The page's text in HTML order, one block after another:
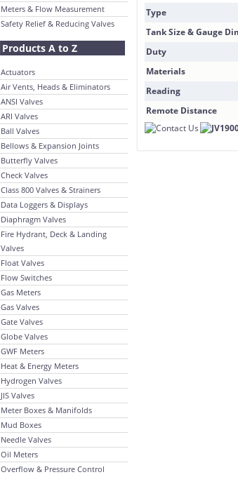
Meters & Flow Measurement
Safety Relief & Reducing Valves
Products A to Z
Actuators
Air Vents, Heads & Eliminators
ANSI Valves
ARI Valves
Ball Valves
Bellows & Expansion Joints
Butterfly Valves
Check Valves
Class 800 Valves & Strainers
Data Loggers & Displays
Diaphragm Valves
Fire Hydrant, Deck & Landing
Valves
Float Valves
Flow Switches
Gas Meters
Gas Valves
Gate Valves
Globe Valves
GWF Meters
Heat & Energy Meters
Hydrogen Valves
JIS Valves
Meter Boxes & Manifolds
Mud Boxes
Needle Valves
Oil Meters
Overflow & Pressure Control
Type
Tank Size & Gauge
Duty
Materials
Reading
Remote Distance